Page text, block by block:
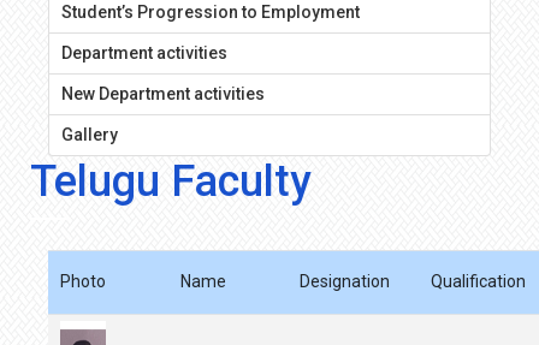
Student’s Progression to Employment
Department activities
New Department activities
Gallery
Telugu Faculty
Photo Name Designation Qualification